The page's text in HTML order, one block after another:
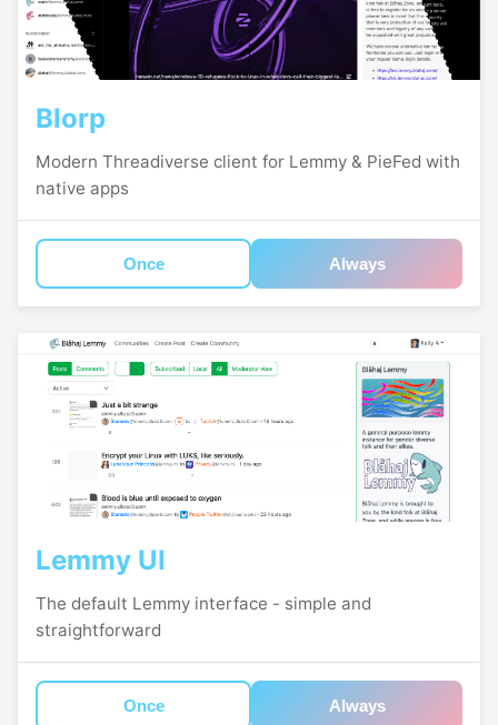
Blorp
Modern Threadiverse client for Lemmy & PieFed with
native apps
Once Always
Lemmy UI
The default Lemmy interface - simple and
straightforward
Once Always